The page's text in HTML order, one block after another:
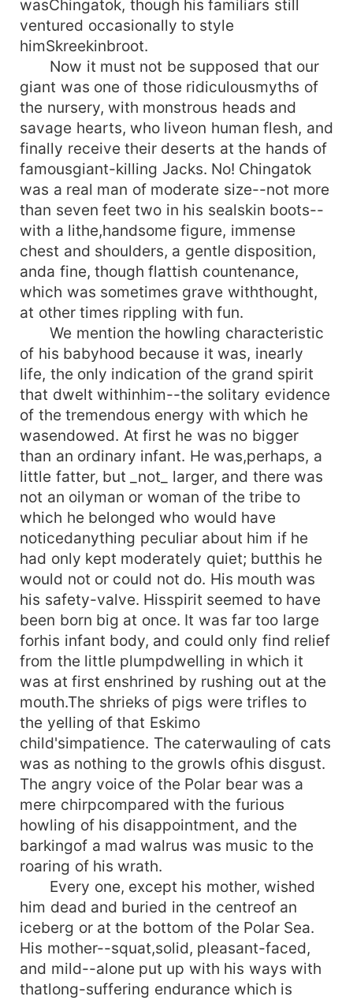
wasChingatok, though his familiars still
ventured occasionally to style
himSkreekinbroot.
Now it must not be supposed that our
giant was one of those ridiculousmyths of
the nursery, with monstrous heads and
savage hearts, who liveon human flesh, and
finally receive their deserts at the hands of
famousgiant-killing Jacks. No! Chingatok
was a real man of moderate size--not more
than seven feet two in his sealskin boots--
with a lithe,handsome figure, immense
chest and shoulders, a gentle disposition,
anda fine, though flattish countenance,
which was sometimes grave withthought,
at other times rippling with fun.
We mention the howling characteristic
of his babyhood because it was, inearly
life, the only indication of the grand spirit
that dwelt withinhim--the solitary evidence
of the tremendous energy with which he
wasendowed. At first he was no bigger
than an ordinary infant. He was,perhaps, a
little fatter, but _not_ larger, and there was
not an oilyman or woman of the tribe to
which he belonged who would have
noticedanything peculiar about him if he
had only kept moderately quiet; butthis he
would not or could not do. His mouth was
his safety-valve. Hisspirit seemed to have
been born big at once. It was far too large
forhis infant body, and could only find relief
from the little plumpdwelling in which it
was at first enshrined by rushing out at the
mouth.The shrieks of pigs were trifles to
the yelling of that Eskimo
child'simpatience. The caterwauling of cats
was as nothing to the growls ofhis disgust.
The angry voice of the Polar bear was a
mere chirpcompared with the furious
howling of his disappointment, and the
barkingof a mad walrus was music to the
roaring of his wrath.
Every one, except his mother, wished
him dead and buried in the centreof an
iceberg or at the bottom of the Polar Sea.
His mother--squat,solid, pleasant-faced,
and mild--alone put up with his ways with
thatlong-suffering endurance which is